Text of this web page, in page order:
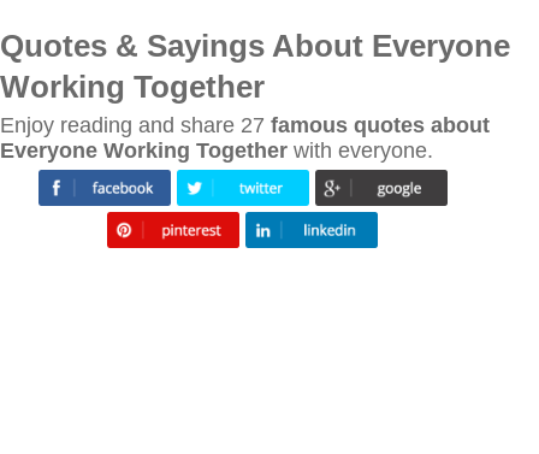
Quotes & Sayings About Everyone
Working Together
Enjoy reading and share 27 famous quotes about
Everyone Working Together with everyone.